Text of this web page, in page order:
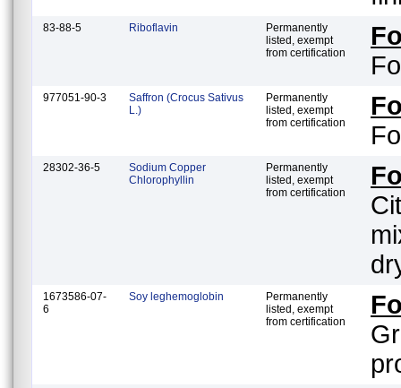
83-88-5 Riboflavin
Permanently
listed, exempt
from certification
977051-90-3
Saffron (Crocus Sativus
L.)
Permanently
listed, exempt
from certification
28302-36-5
Sodium Copper
Chlorophyllin
Permanently
listed, exempt
from certification
1673586-07-
6
Soy leghemoglobin
Permanently
listed, exempt
from certification